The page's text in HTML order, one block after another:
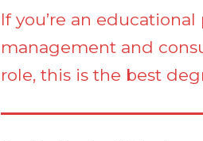
If you’re an
management and
role, this is the best